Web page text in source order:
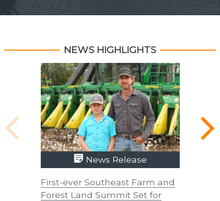
NEWS HIGHLIGHTS
News Release
First-ever Southeast Farm and
Forest Land Summit Set for